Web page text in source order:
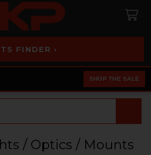
FINDER ›
SHOP THE SALE
/ Optics / Mounts